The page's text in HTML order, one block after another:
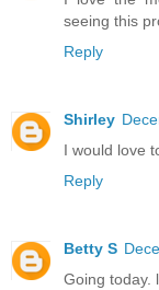
seeing this
Reply
Shirley
I would love
Reply
Betty S
Going today.